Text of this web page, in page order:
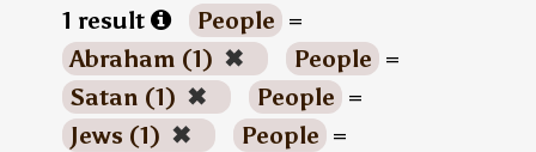
1 result People =
Abraham (1) ✖ People =
Satan (1) ✖ People =
Jews (1) ✖ People =